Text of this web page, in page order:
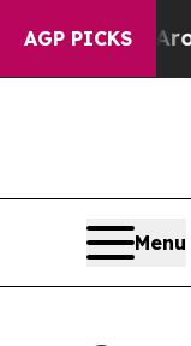
AGP PICKS
Around
Menu